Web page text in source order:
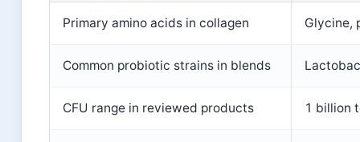
Primary amino acids in collagen Glycine,
Common probiotic strains in blends
CFU range in reviewed products 1 billion